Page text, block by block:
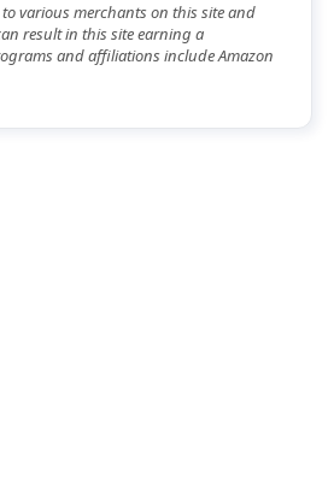
various merchants on this site and
result in this site earning a
and affiliations include Amazon